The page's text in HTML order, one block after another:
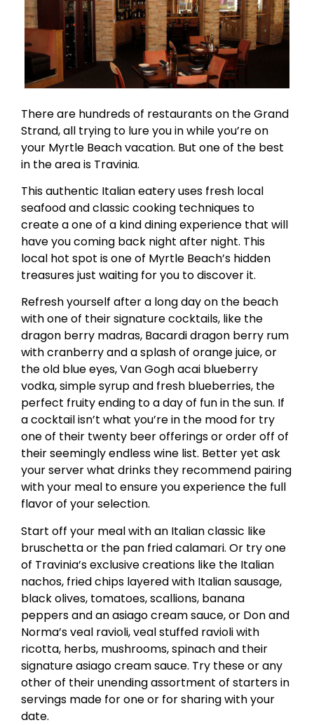
There are hundreds of restaurants on the Grand
Strand, all trying to lure you in while you’re on
your Myrtle Beach vacation. But one of the best
in the area is Travinia.
This authentic Italian eatery uses fresh local
seafood and classic cooking techniques to
create a one of a kind dining experience that will
have you coming back night after night. This
local hot spot is one of Myrtle Beach’s hidden
treasures just waiting for you to discover it.
Refresh yourself after a long day on the beach
with one of their signature cocktails, like the
dragon berry madras, Bacardi dragon berry rum
with cranberry and a splash of orange juice, or
the old blue eyes, Van Gogh acai blueberry
vodka, simple syrup and fresh blueberries, the
perfect fruity ending to a day of fun in the sun. If
a cocktail isn’t what you’re in the mood for try
one of their twenty beer offerings or order off of
their seemingly endless wine list. Better yet ask
your server what drinks they recommend pairing
with your meal to ensure you experience the full
flavor of your selection.
Start off your meal with an Italian classic like
bruschetta or the pan fried calamari. Or try one
of Travinia’s exclusive creations like the Italian
nachos, fried chips layered with Italian sausage,
black olives, tomatoes, scallions, banana
peppers and an asiago cream sauce, or Don and
Norma’s veal ravioli, veal stuffed ravioli with
ricotta, herbs, mushrooms, spinach and their
signature asiago cream sauce. Try these or any
other of their unending assortment of starters in
servings made for one or for sharing with your
date.